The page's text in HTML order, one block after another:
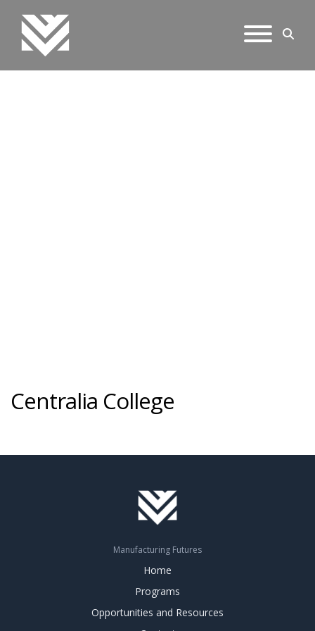
Centralia College
Manufacturing Futures
Home
Programs
Opportunities and Resources